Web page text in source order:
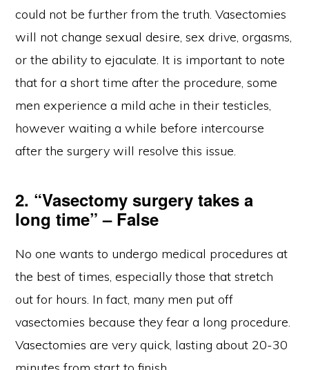
could not be further from the truth. Vasectomies
will not change sexual desire, sex drive, orgasms,
or the ability to ejaculate. It is important to note
that for a short time after the procedure, some
men experience a mild ache in their testicles,
however waiting a while before intercourse
after the surgery will resolve this issue.
2. “Vasectomy surgery takes a
long time” – False
No one wants to undergo medical procedures at
the best of times, especially those that stretch
out for hours. In fact, many men put off
vasectomies because they fear a long procedure.
Vasectomies are very quick, lasting about 20-30